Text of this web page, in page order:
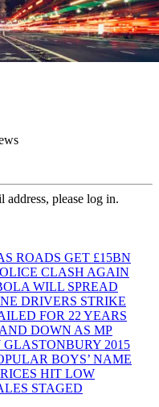
address, please log in.
ROADS GET £15BN
CLASH AGAIN
WILL SPREAD
DRIVERS STRIKE
FOR 22 YEARS
DOWN AS MP
2015
BOYS’ NAME
HIT LOW
STAGED